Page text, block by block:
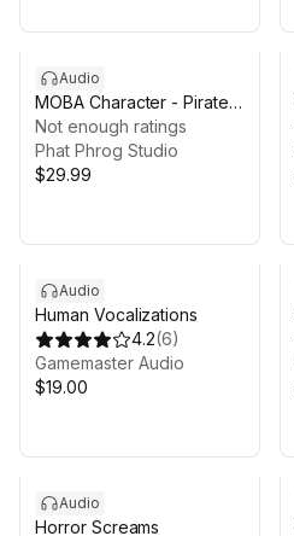
Audio
MOBA Character - Pirate
Voice Pack
Not enough ratings
Phat Phrog Studio
$29.99
Audio
Human Vocalizations
4.2(6)
Gamemaster Audio
$19.00
Audio
Horror Screams